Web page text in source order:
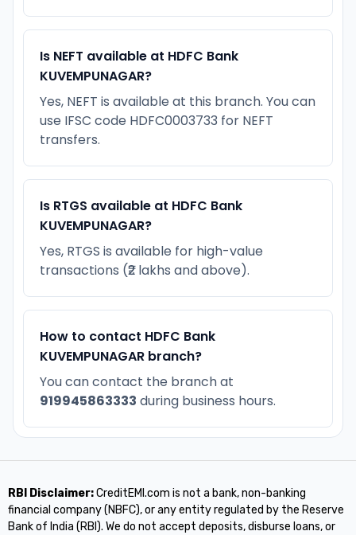
Is NEFT available at HDFC Bank
KUVEMPUNAGAR?
Yes, NEFT is available at this branch. You can
use IFSC code HDFC0003733 for NEFT
transfers.
Is RTGS available at HDFC Bank
KUVEMPUNAGAR?
Yes, RTGS is available for high-value
transactions (₹2 lakhs and above).
How to contact HDFC Bank
KUVEMPUNAGAR branch?
You can contact the branch at
919945863333 during business hours.
RBI Disclaimer:CreditEMI.com is not a bank, non-banking
financial company (NBFC), or any entity regulated by the Reserve
Bank of India (RBI). We do not accept deposits, disburse loans, or